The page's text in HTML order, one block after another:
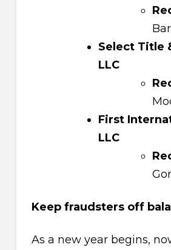
Select Title
LLC
First
LLC
Keep fraudsters off
As a new year begins,